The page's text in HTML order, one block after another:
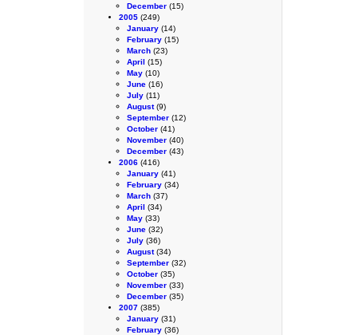
December (15)
2005 (249)
January (14)
February (15)
March (23)
April (15)
May (10)
June (16)
July (11)
August(9)
September (12)
October (41)
November (40)
December (43)
2006 (416)
January (41)
February (34)
March (37)
April (34)
May (33)
June (32)
July (36)
August(34)
September (32)
October (35)
November (33)
December (35)
2007 (385)
January (31)
February (36)